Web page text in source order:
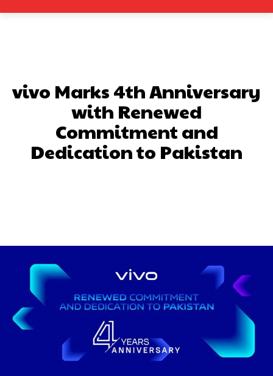
vivo Marks 4th Anniversary
with Renewed
Commitment and
Dedication to Pakistan